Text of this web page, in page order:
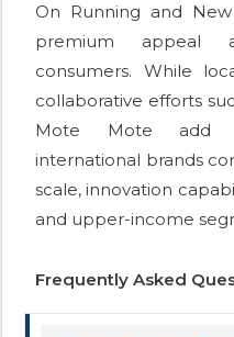
On Running and
premium appeal
consumers. While
collaborative efforts
Mote Mote add
international brands
scale, innovation
and upper-income
Frequently Asked